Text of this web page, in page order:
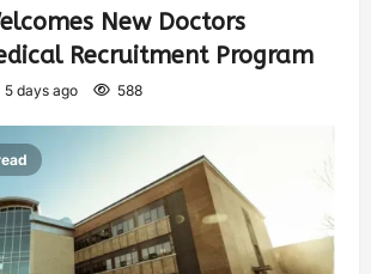
New Doctors
Recruitment Program
5 days ago 588